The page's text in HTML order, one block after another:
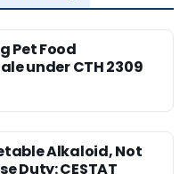
Pet Food
under CTH 2309
Alkaloid, Not
Duty: CESTAT